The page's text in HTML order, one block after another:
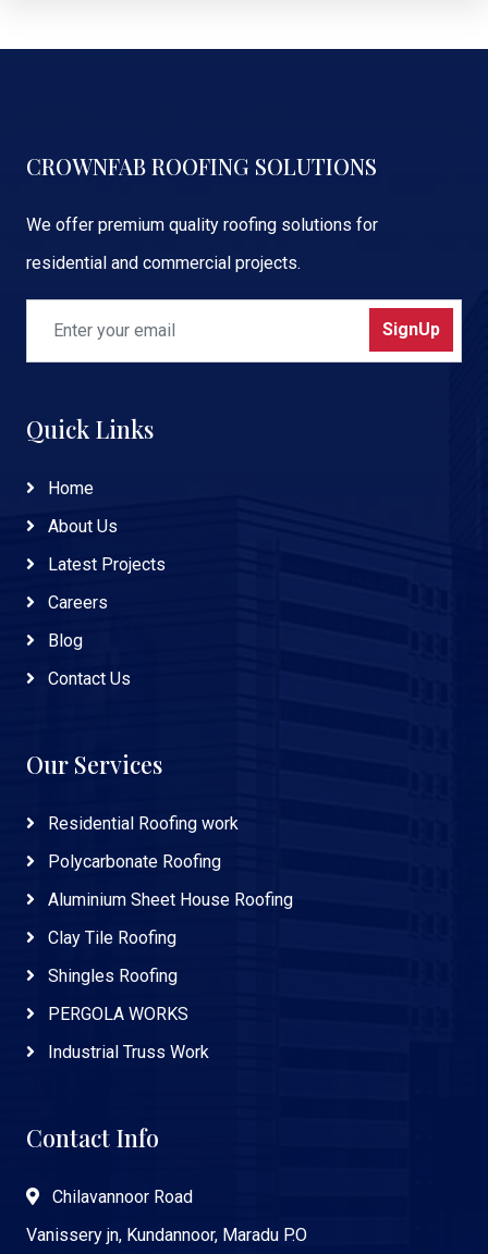
CROWNFAB ROOFING SOLUTIONS
We offer premium quality roofing solutions for
residential and commercial projects.
SignUp
Quick Links
Home
About Us
Latest Projects
Careers
Blog
Contact Us
Our Services
Residential Roofing work
Polycarbonate Roofing
Aluminium Sheet House Roofing
Clay Tile Roofing
Shingles Roofing
PERGOLA WORKS
Industrial Truss Work
Contact Info
Chilavannoor Road
Vanissery jn, Kundannoor, Maradu P.O